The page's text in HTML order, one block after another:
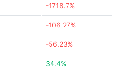
-1718.7%
-106.27%
-56.23%
34.4%